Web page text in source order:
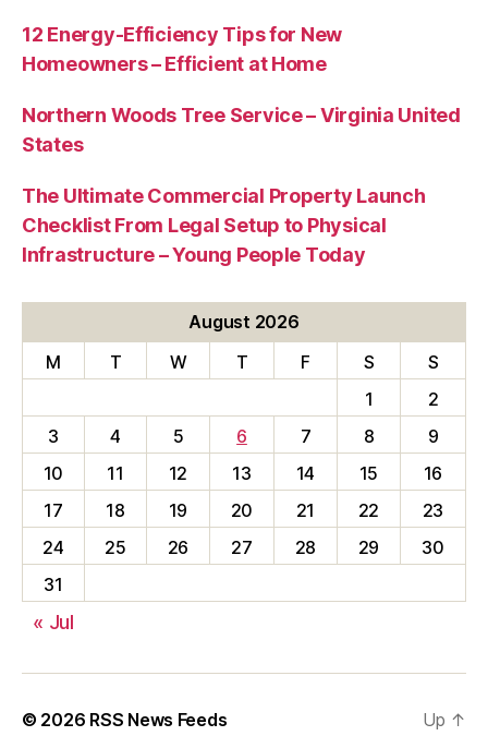
12 Energy-Efficiency Tips for New
Homeowners – Efficient at Home
Northern Woods Tree Service – Virginia United
States
The Ultimate Commercial Property Launch
Checklist From Legal Setup to Physical
Infrastructure – Young People Today
August 2026
M
T W T F S
S
1
2
3
4 5 6 7 8
9
10
11 12 13 14 15
16
17
18 19 20 21 22
23
24
25 26 27 28 29
30
31
« Jul
© 2026 RSS News Feeds Up ↑